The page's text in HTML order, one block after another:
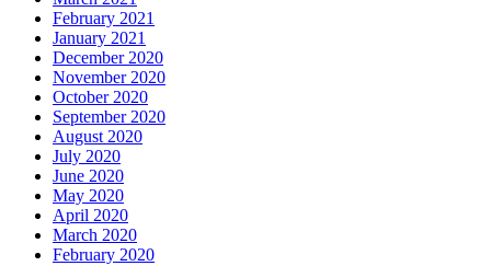
February 2021
January 2021
December 2020
November 2020
October 2020
September 2020
August 2020
July 2020
June 2020
May 2020
April 2020
March 2020
February 2020